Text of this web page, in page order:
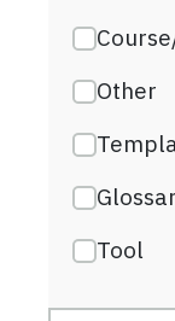
Other
Tool